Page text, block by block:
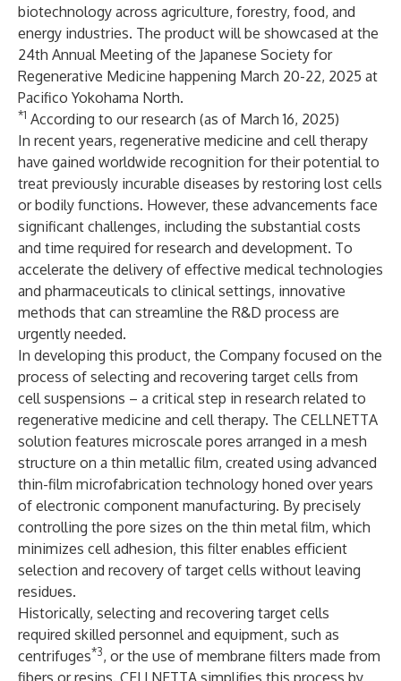
biotechnology across agriculture, forestry, food, and
energy industries. The product will be showcased at the
24th Annual Meeting of the Japanese Society for
Regenerative Medicine happening March 20-22, 2025 at
Pacifico Yokohama North.
*1 According to our research (as of March 16, 2025)
In recent years, regenerative medicine and cell therapy
have gained worldwide recognition for their potential to
treat previously incurable diseases by restoring lost cells
or bodily functions. However, these advancements face
significant challenges, including the substantial costs
and time required for research and development. To
accelerate the delivery of effective medical technologies
and pharmaceuticals to clinical settings, innovative
methods that can streamline the R&D process are
urgently needed.
In developing this product, the Company focused on the
process of selecting and recovering target cells from
cell suspensions – a critical step in research related to
regenerative medicine and cell therapy. The CELLNETTA
solution features microscale pores arranged in a mesh
structure on a thin metallic film, created using advanced
thin-film microfabrication technology honed over years
of electronic component manufacturing. By precisely
controlling the pore sizes on the thin metal film, which
minimizes cell adhesion, this filter enables efficient
selection and recovery of target cells without leaving
residues.
Historically, selecting and recovering target cells
required skilled personnel and equipment, such as
centrifuges*3, or the use of membrane filters made from
fibers or resins. CELLNETTA simplifies this process by